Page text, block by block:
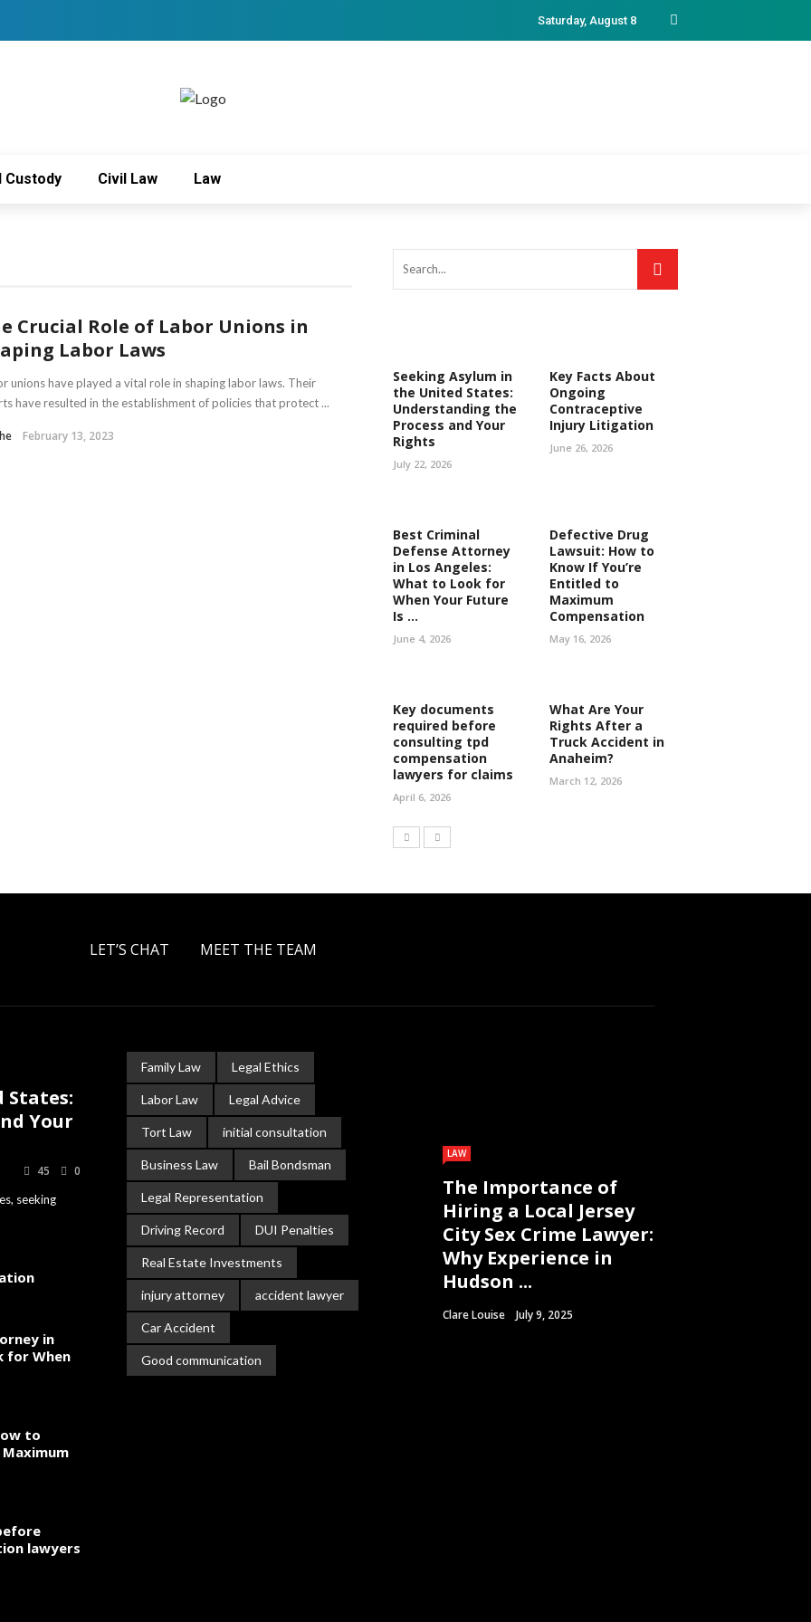
Saturday, August 8
Custody Civil Law Law
Crucial Role of Labor Unions in
Labor Laws
unions have played a vital role in shaping labor laws. Their
have resulted in the establishment of policies that protect ...
February 13, 2023
Seeking Asylum in
the United States:
Understanding the
Process and Your
Rights
July 22, 2026
Key Facts About
Ongoing
Contraceptive
Injury Litigation
June 26, 2026
Best Criminal
Defense Attorney
in Los Angeles:
What to Look for
When Your Future
Is ...
June 4, 2026
Defective Drug
Lawsuit: How to
Know If You’re
Entitled to
Maximum
Compensation
May 16, 2026
Key documents
required before
consulting tpd
compensation
lawyers for claims
April 6, 2026
What Are Your
Rights After a
Truck Accident in
Anaheim?
March 12, 2026
LET’S CHAT MEET THE TEAM
States:
Your
45 0
seeking
in
for When
to
lawyers
Family Law Legal Ethics
Labor Law Legal Advice
Tort Law initial consultation
Business Law Bail Bondsman
Legal Representation
Driving Record DUI Penalties
Real Estate Investments
injury attorney accident lawyer
Car Accident
Good communication
LAW
The Importance of
Hiring a Local Jersey
City Sex Crime Lawyer:
Why Experience in
Hudson ...
Clare Louise July 9, 2025